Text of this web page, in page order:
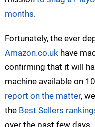
months.
Fortunately, the ever
Amazon.co.uk have
confirming that it will
machine available on
report on the matter,
the Best Sellers
over the past few days.